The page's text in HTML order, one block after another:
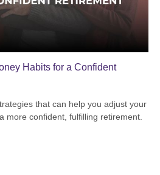
Habits for a Confident
that can help you adjust your
more confident, fulfilling retirement.